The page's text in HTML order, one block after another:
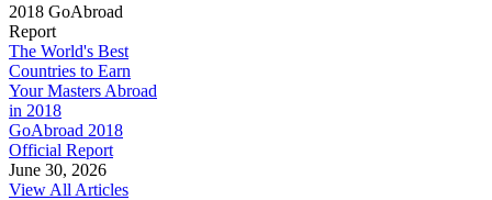
2018 GoAbroad
Report
The World's Best
Countries to Earn
Your Masters Abroad
in 2018
GoAbroad 2018
Official Report
June 30, 2026
View All Articles